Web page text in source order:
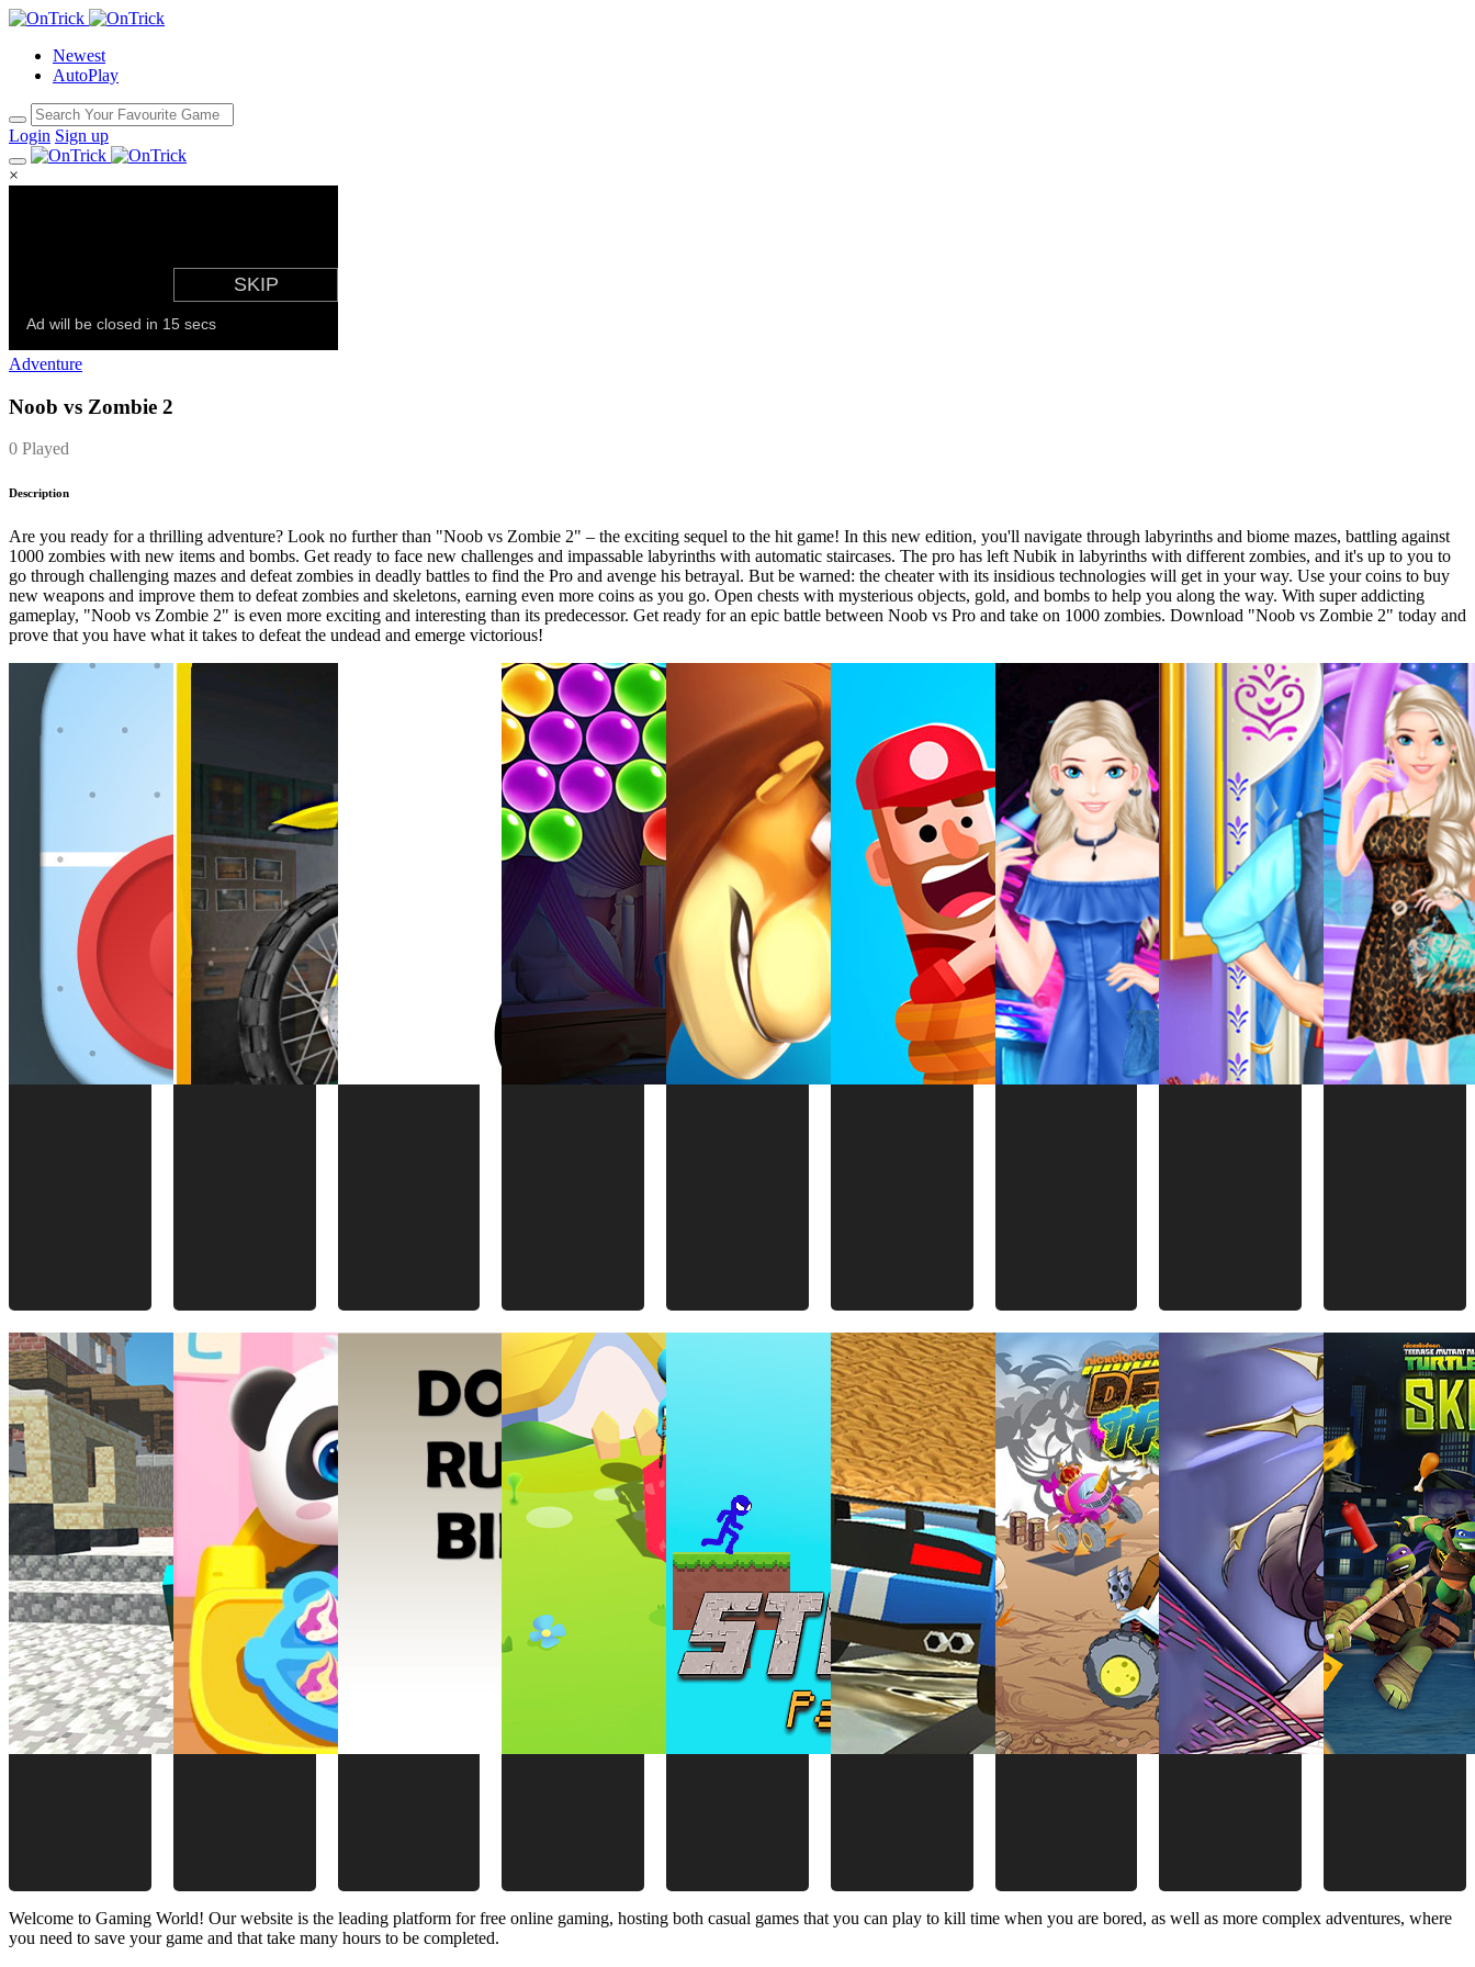
Newest
AutoPlay
Login Sign up
×
Adventure
Noob vs Zombie 2
0 Played
Description
Are you ready for a thrilling adventure? Look no further than "Noob vs Zombie 2" – the exciting sequel to the hit game! In this new edition, you'll navigate through labyrinths and biome mazes, battling against
1000 zombies with new items and bombs. Get ready to face new challenges and impassable labyrinths with automatic staircases. The pro has left Nubik in labyrinths with different zombies, and it's up to you to
go through challenging mazes and defeat zombies in deadly battles to find the Pro and avenge his betrayal. But be warned: the cheater with its insidious technologies will get in your way. Use your coins to buy
new weapons and improve them to defeat zombies and skeletons, earning even more coins as you go. Open chests with mysterious objects, gold, and bombs to help you along the way. With super addicting
gameplay, "Noob vs Zombie 2" is even more exciting and interesting than its predecessor. Get ready for an epic battle between Noob vs Pro and take on 1000 zombies. Download "Noob vs Zombie 2" today and
prove that you have what it takes to defeat the undead and emerge victorious!
Welcome to Gaming World! Our website is the leading platform for free online gaming, hosting both casual games that you can play to kill time when you are bored, as well as more complex adventures, where
you need to save your game and that take many hours to be completed.